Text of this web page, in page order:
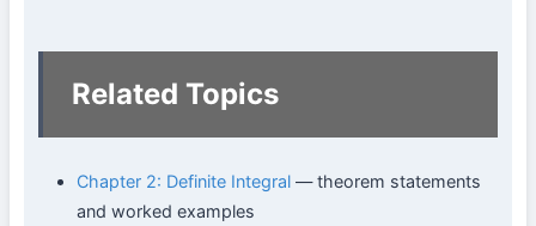
Related Topics
Chapter 2: Definite Integral — theorem statements
and worked examples